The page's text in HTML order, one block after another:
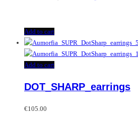
Add to cart
Add to cart
DOT_SHARP_earrings
€105.00